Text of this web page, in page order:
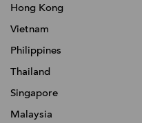
Hong Kong
Vietnam
Philippines
Thailand
Singapore
Malaysia